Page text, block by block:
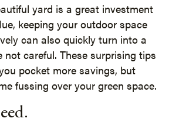
yard is a great investment
keeping your outdoor space
can also quickly turn into a
not careful. These surprising tips
pocket more savings, but
fussing over your green space.